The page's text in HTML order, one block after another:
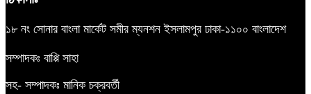
১৮ নং সোনার বাংলা মার্কেট সমীর ম্যনশন ইসলামপুর ঢাকা-১১০০ বাংলাদেশ
সম্পাদকঃ বাপ্পি সাহা
সহ- সম্পাদকঃ মানিক চক্রবর্তী